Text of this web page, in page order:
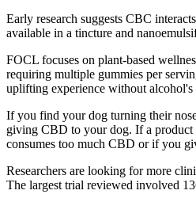
Early research suggests CBC
available in a tincture and
FOCL focuses on plant-based
requiring multiple gummies per
uplifting experience without alcohol's
If you find your dog turning their
giving CBD to your dog. If a
consumes too much CBD or if you
Researchers are looking for more
The largest trial reviewed involved